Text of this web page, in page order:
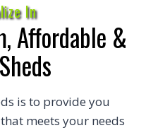
In
Affordable &
is to provide you
meets your needs